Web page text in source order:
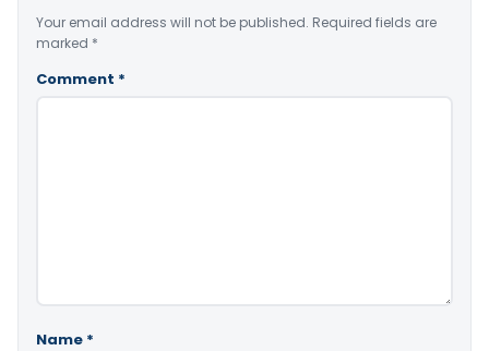
Your email address will not be published. Required fields are
marked *
Comment *
Name *